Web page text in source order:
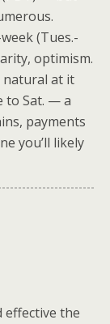
(Tues.-
optimism.
natural at it
to Sat. — a
payments
you’ll likely
effective the